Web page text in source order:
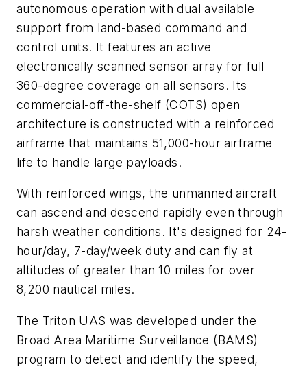
autonomous operation with dual available
support from land-based command and
control units. It features an active
electronically scanned sensor array for full
360-degree coverage on all sensors. Its
commercial-off-the-shelf (COTS) open
architecture is constructed with a reinforced
airframe that maintains 51,000-hour airframe
life to handle large payloads.
With reinforced wings, the unmanned aircraft
can ascend and descend rapidly even through
harsh weather conditions. It's designed for 24-
hour/day, 7-day/week duty and can fly at
altitudes of greater than 10 miles for over
8,200 nautical miles.
The Triton UAS was developed under the
Broad Area Maritime Surveillance (BAMS)
program to detect and identify the speed,